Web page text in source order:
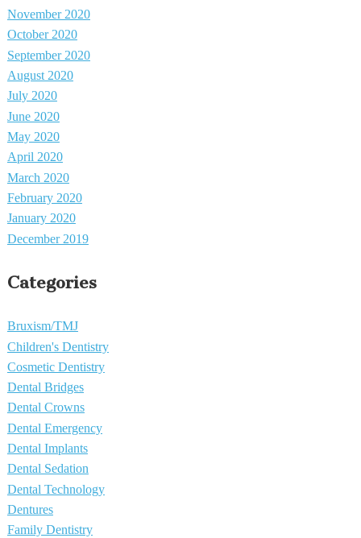
November 2020
October 2020
September 2020
August 2020
July 2020
June 2020
May 2020
April 2020
March 2020
February 2020
January 2020
December 2019
Categories
Bruxism/TMJ
Children's Dentistry
Cosmetic Dentistry
Dental Bridges
Dental Crowns
Dental Emergency
Dental Implants
Dental Sedation
Dental Technology
Dentures
Family Dentistry